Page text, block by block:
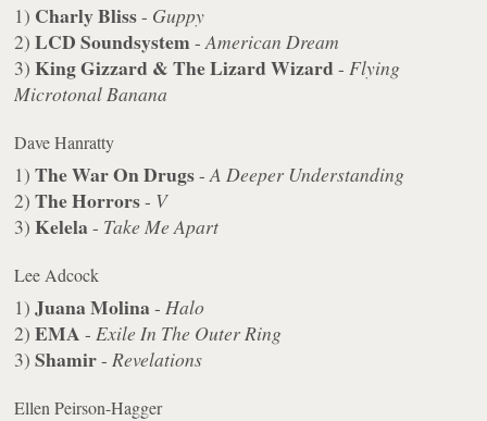
1) Charly Bliss- Guppy
2)LCD Soundsystem -American Dream
3)King Gizzard & The Lizard Wizard-Flying
Microtonal Banana
Dave Hanratty
1)The War On Drugs-A Deeper Understanding
2)The Horrors- V
3)Kelela - Take Me Apart
Lee Adcock
1)Juana Molina -Halo
2)EMA -Exile In The Outer Ring
3)Shamir-Revelations
Ellen Peirson-Hagger